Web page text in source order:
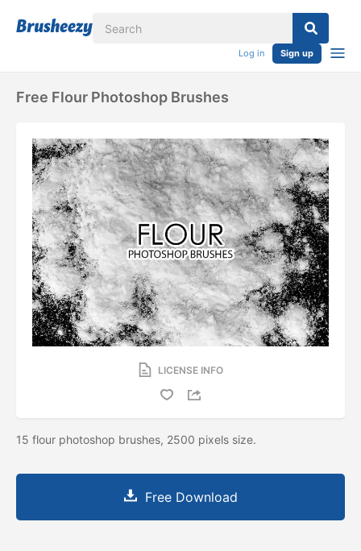
Log in Sign up
Free Flour Photoshop Brushes
LICENSE INFO
15 flour photoshop brushes, 2500 pixels size.
Free Download